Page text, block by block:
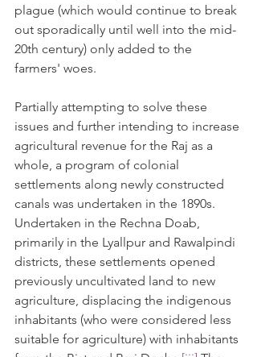
plague (which would continue to break
out sporadically until well into the mid-
20th century) only added to the
farmers' woes.
Partially attempting to solve these
issues and further intending to increase
agricultural revenue for the Raj as a
whole, a program of colonial
settlements along newly constructed
canals was undertaken in the 1890s.
Undertaken in the Rechna Doab,
primarily in the Lyallpur and Rawalpindi
districts, these settlements opened
previously uncultivated land to new
agriculture, displacing the indigenous
inhabitants (who were considered less
suitable for agriculture) with inhabitants